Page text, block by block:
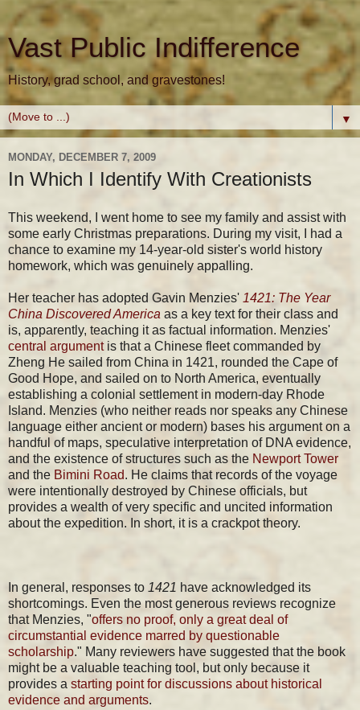
Vast Public Indifference
History, grad school, and gravestones!
▼
MONDAY, DECEMBER 7, 2009
In Which I Identify With Creationists
This weekend, I went home to see my family and assist with
some early Christmas preparations. During my visit, I had a
chance to examine my 14-year-old sister's world history
homework, which was genuinely appalling.
Her teacher has adopted Gavin Menzies' 1421: The Year
China Discovered America as a key text for their class and
is, apparently, teaching it as factual information. Menzies'
central argumentis that a Chinese fleet commanded by
Zheng He sailed from China in 1421, rounded the Cape of
Good Hope, and sailed on to North America, eventually
establishing a colonial settlement in modern-day Rhode
Island. Menzies (who neither reads nor speaks any Chinese
language either ancient or modern) bases his argument on a
handful of maps, speculative interpretation of DNA evidence,
and the existence of structures such as the Newport Tower
and the Bimini Road. He claims that records of the voyage
were intentionally destroyed by Chinese officials, but
provides a wealth of very specific and uncited information
about the expedition. In short, it is a crackpot theory.
In general, responses to 1421 have acknowledged its
shortcomings. Even the most generous reviews recognize
that Menzies, "offers no proof, only a great deal of
circumstantial evidence marred by questionable
scholarship." Many reviewers have suggested that the book
might be a valuable teaching tool, but only because it
provides a starting point for discussions about historical
evidence and arguments.